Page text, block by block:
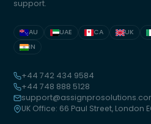
support.
AU UAE CA UK
IN
+44 742 434 9584
+44 748 888 5128
UK Office: 66 Paul Street, London